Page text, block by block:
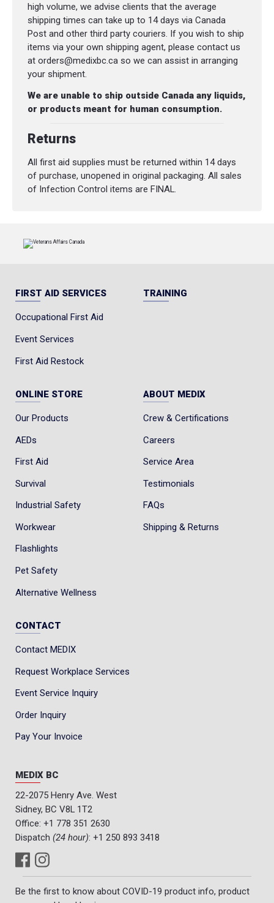
high volume, we advise clients that the average
shipping times can take up to 14 days via Canada
Post and other third party couriers. If you wish to ship
items via your own shipping agent, please contact us
at orders@medixbc.ca so we can assist in arranging
your shipment.
We are unable to ship outside Canada any liquids,
or products meant for human consumption.
Returns
All first aid supplies must be returned within 14 days
of purchase, unopened in original packaging. All sales
of Infection Control items are FINAL.
FIRST AID SERVICES
Occupational First Aid
Event Services
First Aid Restock
TRAINING
ONLINE STORE
Our Products
AEDs
First Aid
Survival
Industrial Safety
Workwear
Flashlights
Pet Safety
Alternative Wellness
ABOUT MEDIX
Crew & Certifications
Careers
Service Area
Testimonials
FAQs
Shipping & Returns
CONTACT
Contact MEDIX
Request Workplace Services
Event Service Inquiry
Order Inquiry
Pay Your Invoice
MEDIX BC
22-2075 Henry Ave. West
Sidney, BC V8L 1T2
Office: +1 778 351 2630
Dispatch (24 hour): +1 250 893 3418
Be the first to know about COVID-19 product info, product